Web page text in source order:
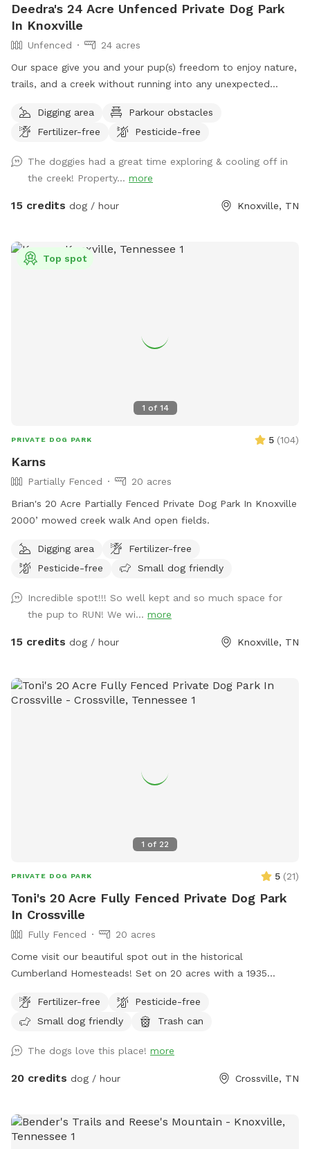
Deedra's 24 Acre Unfenced Private Dog Park
In Knoxville
Unfenced
24 acres
Our space give you and your pup(s) freedom to enjoy nature,
trails, and a creek without running into any unexpected
while you’re here.
Digging area
Parkour obstacles
Fertilizer-free
Pesticide-free
The doggies had a great time exploring & cooling off in
the creek! Property... more
15 credits dog / hour Knoxville, TN
1 of 14
Top spot
PRIVATE DOG PARK 5 (104)
Karns
Partially Fenced
20 acres
Brian's 20 Acre Partially Fenced Private Dog Park In Knoxville
2000’ mowed creek walk And open fields.
Digging area
Fertilizer-free
Pesticide-free
Small dog friendly
Incredible spot!!! So well kept and so much space for
the pup to RUN! We wi... more
15 credits dog / hour Knoxville, TN
1 of 22
PRIVATE DOG PARK 5 (21)
Toni's 20 Acre Fully Fenced Private Dog Park
In Crossville
Fully Fenced
20 acres
Come visit our beautiful spot out in the historical
Cumberland Homesteads! Set on 20 acres with a 1935
and play to their heart's content! This spot is very wide
open and peaceful with beautiful scenery. During the
along the backside of the field, either to take or enjoy during
your stay; Great treat for your fur babies also ;) ! During the
beautiful mountain view that is more visible as the trees
start to lose their leaves! You can walk the entire field,
Fertilizer-free
Pesticide-free
Small dog friendly
Trash can
The dogs love this place! more
20 credits dog / hour Crossville, TN